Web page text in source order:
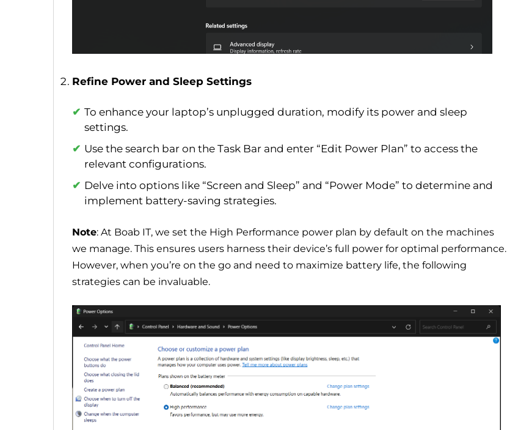
Refine Power and Sleep Settings
To enhance your laptop’s unplugged duration, modify its power and sleep
settings.
Use the search bar on the Task Bar and enter “Edit Power Plan” to access the
relevant configurations.
Delve into options like “Screen and Sleep” and “Power Mode” to determine and
implement battery-saving strategies.
Note: At Boab IT, we set the High Performance power plan by default on the machines
we manage. This ensures users harness their device’s full power for optimal performance.
However, when you’re on the go and need to maximize battery life, the following
strategies can be invaluable.